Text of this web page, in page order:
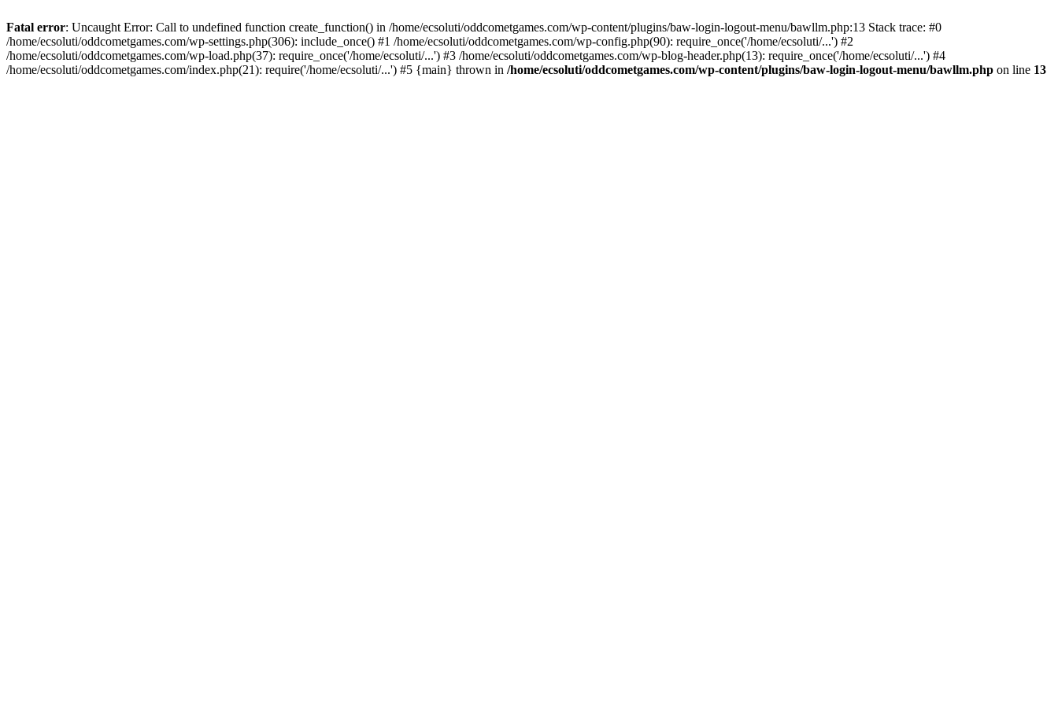
Fatal error: Uncaught Error: Call to undefined function create_function() in /home/ecsoluti/oddcometgames.com/wp-content/plugins/baw-login-logout-menu/bawllm.php:13 Stack trace: #0
/home/ecsoluti/oddcometgames.com/wp-settings.php(306): include_once() #1 /home/ecsoluti/oddcometgames.com/wp-config.php(90): require_once('/home/ecsoluti/...') #2
/home/ecsoluti/oddcometgames.com/wp-load.php(37): require_once('/home/ecsoluti/...') #3 /home/ecsoluti/oddcometgames.com/wp-blog-header.php(13): require_once('/home/ecsoluti/...') #4
/home/ecsoluti/oddcometgames.com/index.php(21): require('/home/ecsoluti/...') #5 {main} thrown in /home/ecsoluti/oddcometgames.com/wp-content/plugins/baw-login-logout-menu/bawllm.php on line 13